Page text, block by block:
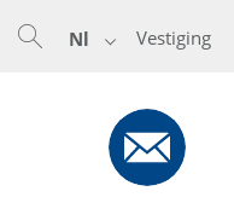
Vestiging
Nl